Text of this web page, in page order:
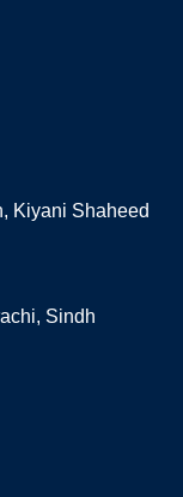
Kiyani Shaheed
Sindh